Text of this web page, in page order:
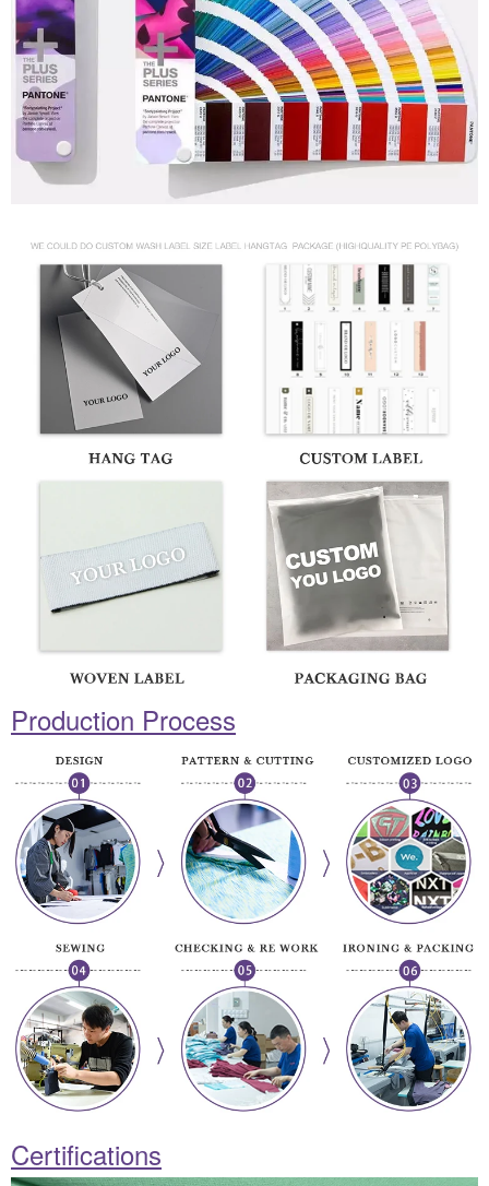
Production Process
Certifications